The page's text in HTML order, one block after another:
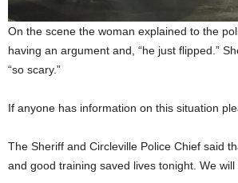
On the scene the woman explained to the
having an argument and, “he just flipped.”
“so scary.”
If anyone has information on this situation
The Sheriff and Circleville Police Chief said
and good training saved lives tonight. We